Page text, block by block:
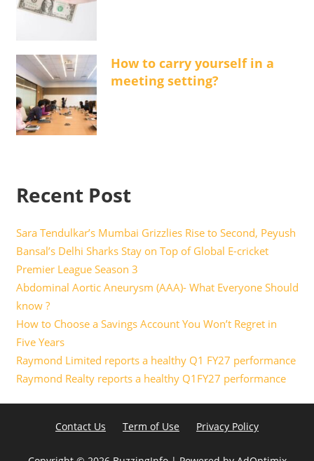
How to carry yourself in a
meeting setting?
Recent Post
Sara Tendulkar’s Mumbai Grizzlies Rise to Second, Peyush
Bansal’s Delhi Sharks Stay on Top of Global E-cricket
Premier League Season 3
Abdominal Aortic Aneurysm (AAA)- What Everyone Should
know ?
How to Choose a Savings Account You Won’t Regret in
Five Years
Raymond Limited reports a healthy Q1 FY27 performance
Raymond Realty reports a healthy Q1FY27 performance
Contact Us Term of Use Privacy Policy